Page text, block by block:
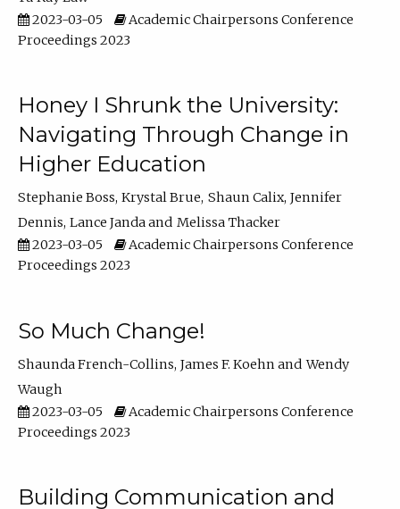
2023-03-05
Academic Chairpersons Conference
Proceedings 2023
Honey I Shrunk the University:
Navigating Through Change in
Higher Education
Stephanie Boss Krystal Brue Shaun Calix Jennifer
Dennis Lance Janda
Melissa Thacker
2023-03-05
Academic Chairpersons Conference
Proceedings 2023
So Much Change!
Shaunda French-Collins James F. Koehn
Wendy
Waugh
2023-03-05
Academic Chairpersons Conference
Proceedings 2023
Building Communication and